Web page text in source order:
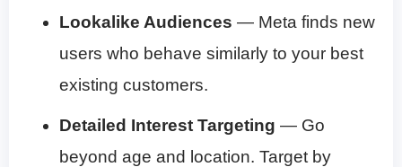
Lookalike Audiences — Meta finds new
users who behave similarly to your best
existing customers.
Detailed Interest Targeting — Go
beyond age and location. Target by